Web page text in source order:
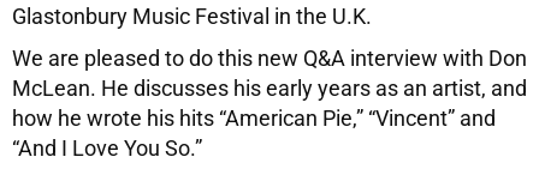
Glastonbury Music Festival in the U.K.
We are pleased to do this new Q&A interview with Don
McLean. He discusses his early years as an artist, and
how he wrote his hits “American Pie,” “Vincent” and
“And I Love You So.”